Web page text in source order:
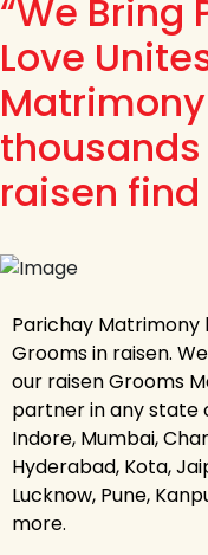
“We Bring
Love
raisen find
Parichay
Grooms in raisen.
our raisen Grooms
partner in any state
Indore, Mumbai,
Hyderabad, Kota,
Lucknow, Pune,
more.